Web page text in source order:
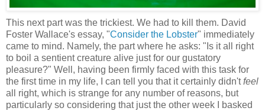
This next part was the trickiest. We had to kill them. David
Foster Wallace's essay, "Consider the Lobster" immediately
came to mind. Namely, the part where he asks: "Is it all right
to boil a sentient creature alive just for our gustatory
pleasure?" Well, having been firmly faced with this task for
the first time in my life, I can tell you that it certainly didn'tfeel
all right, which is strange for any number of reasons, but
particularly so considering that just the other week I basked